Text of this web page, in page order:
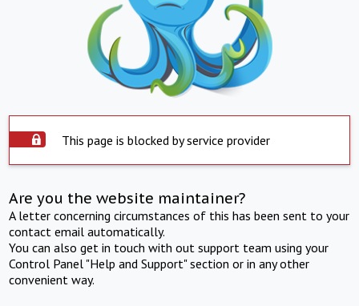
This page is blocked by service provider
Are you the website maintainer?
A letter concerning circumstances of this has been sent to your
contact email automatically.
You can also get in touch with out support team using your
Control Panel "Help and Support" section or in any other
convenient way.